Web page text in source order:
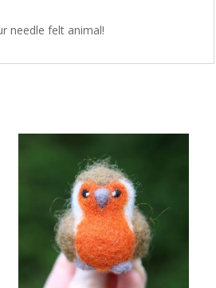
needle felt animal!